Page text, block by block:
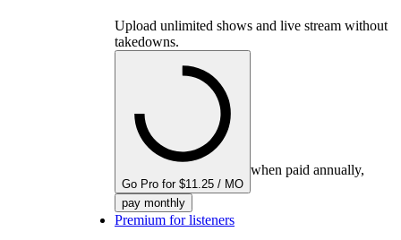
Upload unlimited shows and live stream without
takedowns.
Go Pro for $11.25 / MO
when paid annually,
pay monthly
Premium for listeners